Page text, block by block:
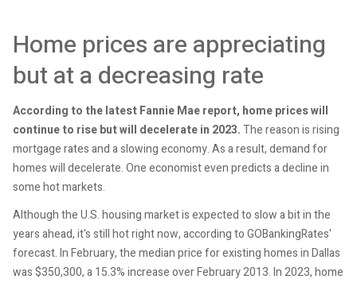
Home prices are appreciating
but at a decreasing rate
According to the latest Fannie Mae report, home prices will
continue to rise but will decelerate in 2023.The reason is rising
mortgage rates and a slowing economy. As a result, demand for
homes will decelerate. One economist even predicts a decline in
some hot markets.
Although the U.S. housing market is expected to slow a bit in the
years ahead, it's still hot right now, according to GOBankingRates'
forecast. In February, the median price for existing homes in Dallas
was $350,300, a 15.3% increase over February 2013. In 2023, home